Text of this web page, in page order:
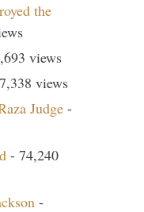
the
views
views
Judge -
- 74,240
-